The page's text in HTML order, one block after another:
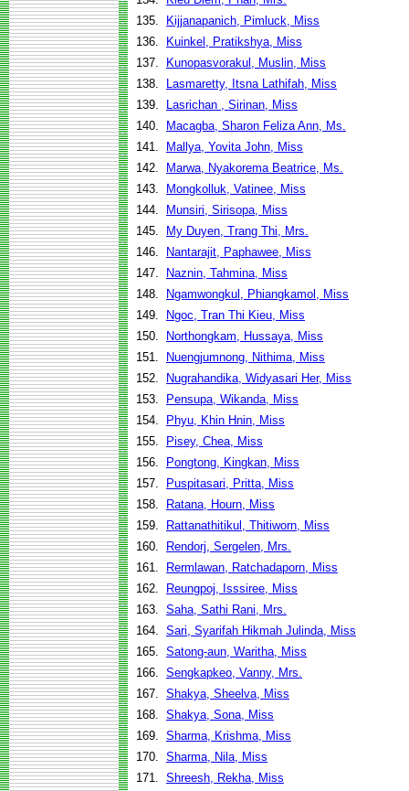
135.
Kijjanapanich, Pimluck, Miss
136.
Kuinkel, Pratikshya, Miss
137.
Kunopasvorakul, Muslin, Miss
138.
Lasmaretty, Itsna Lathifah, Miss
139.
Lasrichan , Sirinan, Miss
140.
Macagba, Sharon Feliza Ann, Ms.
141.
Mallya, Yovita John, Miss
142.
Marwa, Nyakorema Beatrice, Ms.
143.
Mongkolluk, Vatinee, Miss
144.
Munsiri, Sirisopa, Miss
145.
My Duyen, Trang Thi, Mrs.
146.
Nantarajit, Paphawee, Miss
147.
Naznin, Tahmina, Miss
148.
Ngamwongkul, Phiangkamol, Miss
149.
Ngoc, Tran Thi Kieu, Miss
150.
Northongkam, Hussaya, Miss
151.
Nuengjumnong, Nithima, Miss
152.
Nugrahandika, Widyasari Her, Miss
153.
Pensupa, Wikanda, Miss
154.
Phyu, Khin Hnin, Miss
155.
Pisey, Chea, Miss
156.
Pongtong, Kingkan, Miss
157.
Puspitasari, Pritta, Miss
158.
Ratana, Hourn, Miss
159.
Rattanathitikul, Thitiworn, Miss
160.
Rendorj, Sergelen, Mrs.
161.
Rermlawan, Ratchadaporn, Miss
162.
Reungpoj, Isssiree, Miss
163. Saha, Sathi Rani, Mrs.
164. Sari, Syarifah Hikmah Julinda, Miss
165. Satong-aun, Waritha, Miss
166. Sengkapkeo, Vanny, Mrs.
167. Shakya, Sheelva, Miss
168. Shakya, Sona, Miss
169. Sharma, Krishma, Miss
170. Sharma, Nila, Miss
171. Shreesh, Rekha, Miss